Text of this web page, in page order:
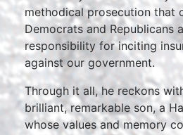
methodical prosecution that
Democrats and Republicans
responsibility for inciting
against our government.
Through it all, he reckons
brilliant, remarkable son, a
whose values and memory